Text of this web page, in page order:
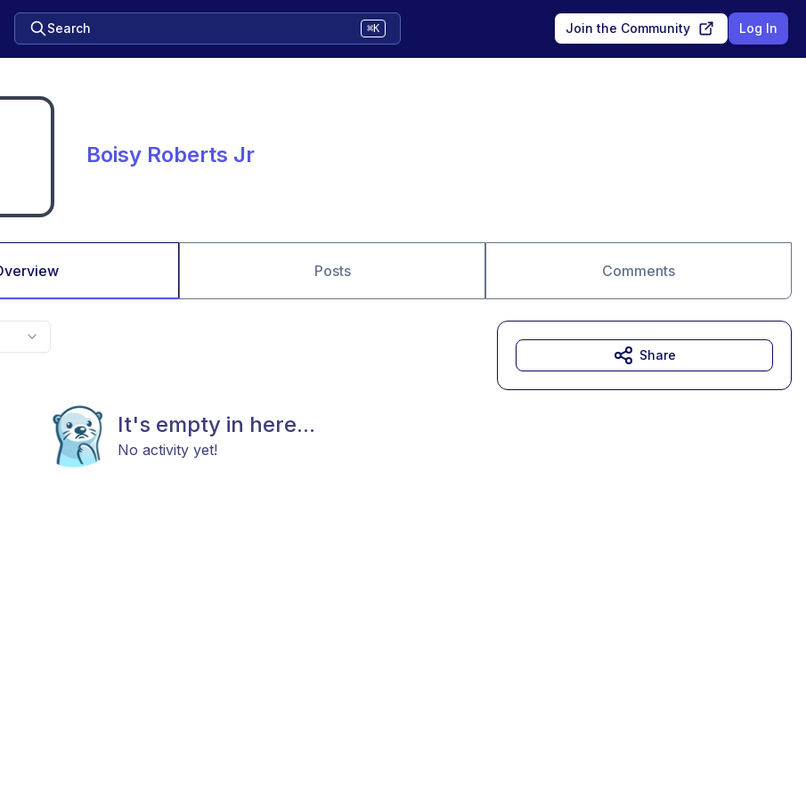
Search ⌘K Join the Community Log In
Boisy Roberts Jr
Posts Comments
It's empty in here...
No activity yet!
Share